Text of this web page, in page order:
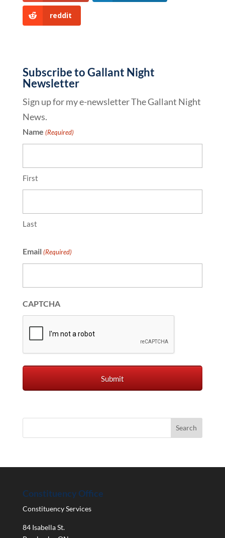
reddit
Subscribe to Gallant Night
Newsletter
Sign up for my e-newsletter The Gallant Night
News.
Name (Required)
First
Last
Email (Required)
CAPTCHA
Constituency Office
Constituency Services
84 Isabella St.